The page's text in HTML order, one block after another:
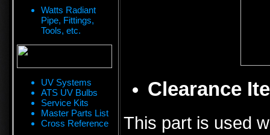
Watts Radiant
Pipe, Fittings,
Tools, etc.
UV Systems
ATS UV Bulbs
Service Kits
Master Parts List
Cross Reference
Clearance
This part is used